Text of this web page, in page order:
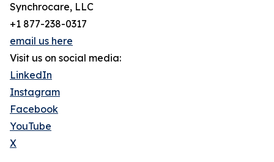
Synchrocare, LLC
+1 877-238-0317
email us here
Visit us on social media:
LinkedIn
Instagram
Facebook
YouTube
X